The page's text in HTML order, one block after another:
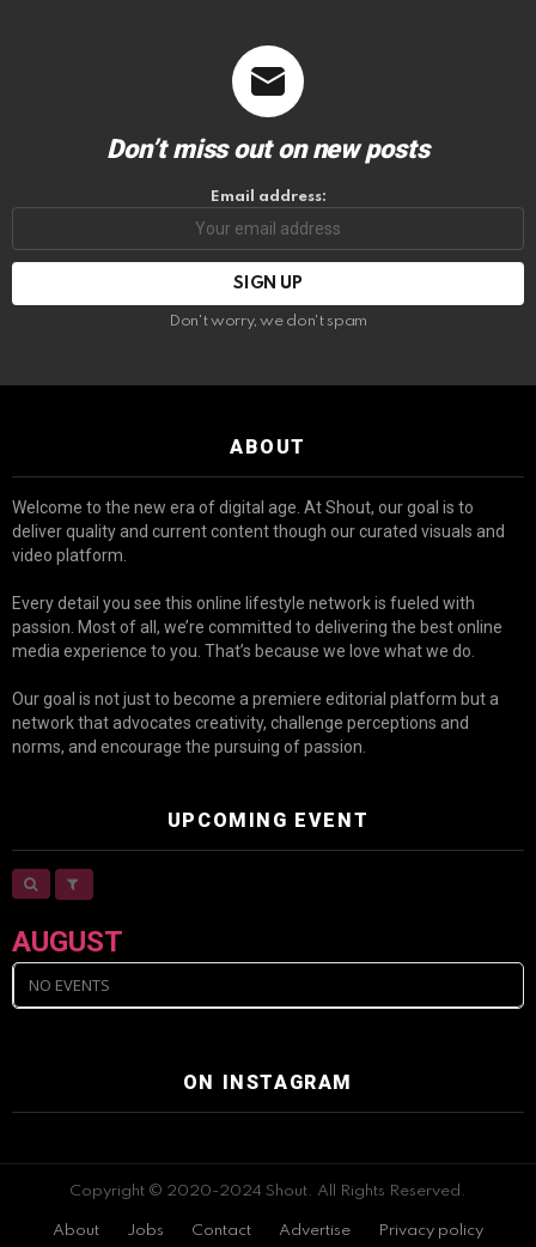
Don’t miss out on new posts
Email address:
Don't worry, we don't spam
ABOUT
Welcome to the new era of digital age. At Shout, our goal is to
deliver quality and current content though our curated visuals and
video platform.
Every detail you see this online lifestyle network is fueled with
passion. Most of all, we’re committed to delivering the best online
media experience to you. That’s because we love what we do.
Our goal is not just to become a premiere editorial platform but a
network that advocates creativity, challenge perceptions and
norms, and encourage the pursuing of passion.
UPCOMING EVENT
AUGUST
NO EVENTS
ON INSTAGRAM
Copyright © 2020-2024 Shout. All Rights Reserved.
About Jobs Contact Advertise Privacy policy